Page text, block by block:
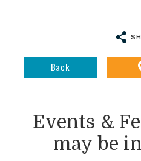
Back
Events &
may be